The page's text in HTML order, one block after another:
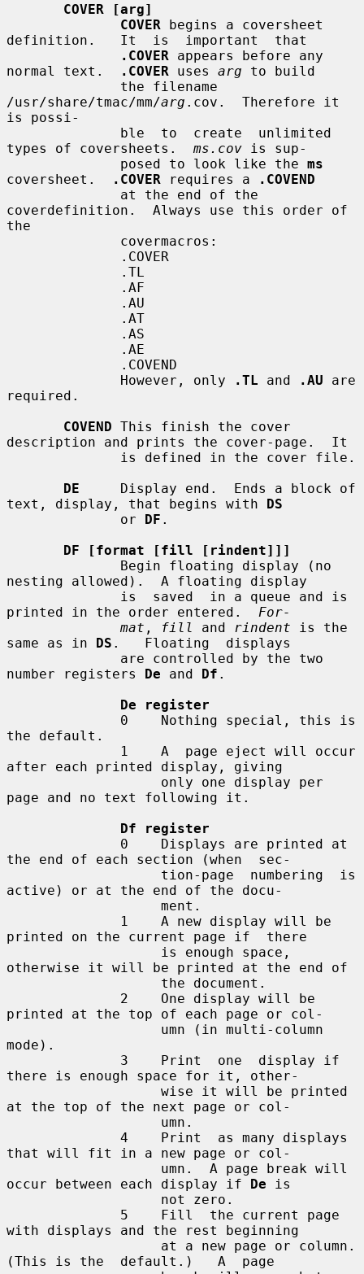
COVER [arg]
COVER begins a coversheet
definition.   It  is  important  that
.COVER appears before any
normal text.
.COVER uses arg to build
/usr/share/tmac/mm/arg .cov.  Therefore it
is possi-
types of coversheets. ms.cov is sup-
              posed to look like the
ms
coversheet.
.COVER requires a
.COVEND
coverdefinition.  Always use this order of
the
              However, only
.TL and .AU are
required.
COVEND This finish the cover
description and prints the cover-page.  It
DE
     Display end.  Ends a block of
text, display, that begins with DS
              or
DF .
DF [format [fill [rindent]]]
nesting allowed).  A floating display
printed in the order entered. For-
mat , fill and rindent is the
same as in DS .   Floating  displays
number registers De and Df .
De register
the default.
after each printed display, giving
page and no text following it.
Df register
the end of each section (when  sec-
active) or at the end of the docu-
printed on the current page if  there
otherwise it will be printed at the end of
printed at the top of each page or col-
mode).
there is enough space for it, other-
at the top of the next page or col-
that will fit in a new page or col-
occur between each display if De is
with displays and the rest beginning
(This is the  default.)   A  page